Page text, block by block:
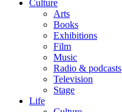
Culture
Arts
Books
Exhibitions
Film
Music
Radio & podcasts
Television
Stage
Life